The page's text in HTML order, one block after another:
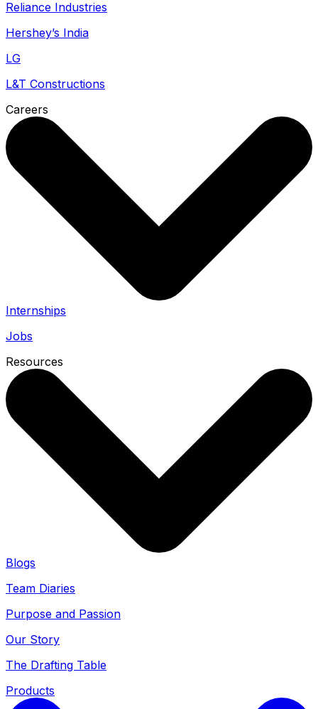
Reliance Industries
Hershey’s India
LG
L&T Constructions
Careers
Internships
Jobs
Resources
Blogs
Team Diaries
Purpose and Passion
Our Story
The Drafting Table
Products